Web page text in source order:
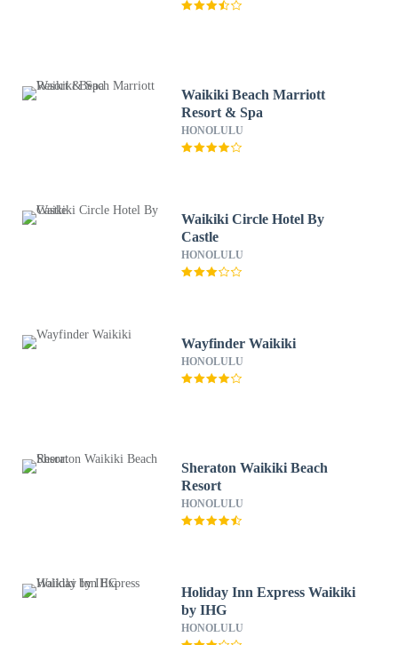
Waikiki Beach Marriott
Resort & Spa
HONOLULU
Waikiki Circle Hotel By
Castle
HONOLULU
Wayfinder Waikiki
HONOLULU
Sheraton Waikiki Beach
Resort
HONOLULU
Holiday Inn Express Waikiki
by IHG
HONOLULU